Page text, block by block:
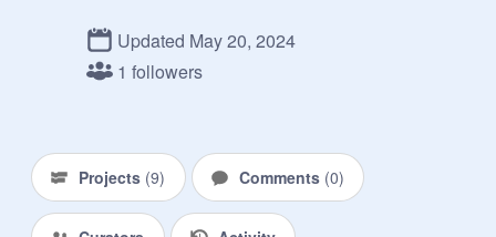
JIMINPARK JIMINPARK
JIMINPARK JIMINPARK
Updated May 20, 2024
1 followers
Projects (9) Comments (0)